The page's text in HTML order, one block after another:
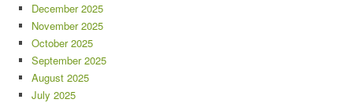
December 2025
November 2025
October 2025
September 2025
August 2025
July 2025